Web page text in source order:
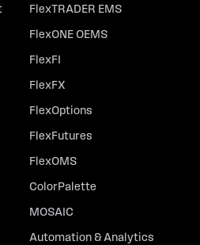
FlexTRADER EMS
FlexONE OEMS
FlexFI
FlexFX
FlexOptions
FlexFutures
FlexOMS
ColorPalette
MOSAIC
Automation & Analytics